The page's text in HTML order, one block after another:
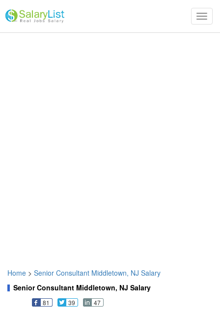
Home > Senior Consultant Middletown, NJ Salary
Senior Consultant Middletown, NJ Salary
81 39
47